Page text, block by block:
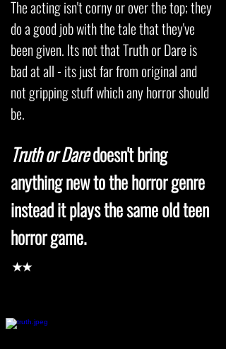
The acting isn't corny or over the top; they
do a good job with the tale that they've
been given. Its not that Truth or Dare is
bad at all - its just far from original and
not gripping stuff which any horror should
be.
Truth or Daredoesn't bring
anything new to the horror genre
instead it plays the same old teen
horror game.
★★